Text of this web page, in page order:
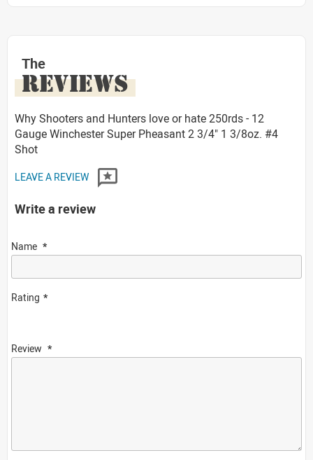
The
REVIEWS
Why Shooters and Hunters love or hate 250rds - 12
Gauge Winchester Super Pheasant 2 3/4" 1 3/8oz. #4
Shot
LEAVE A REVIEW
Write a review
Name
Rating
Review